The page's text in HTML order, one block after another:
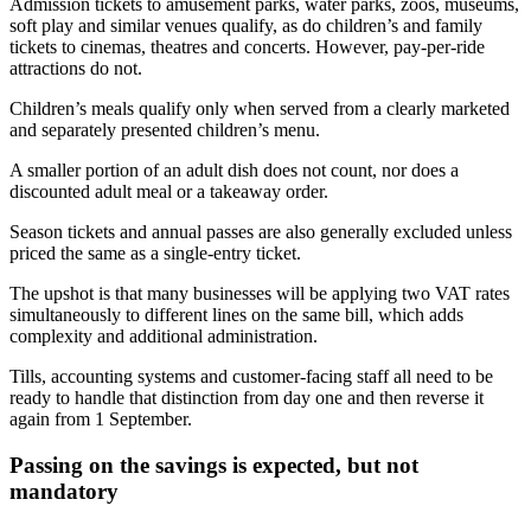
Admission tickets to amusement parks, water parks, zoos, museums,
soft play and similar venues qualify, as do children’s and family
tickets to cinemas, theatres and concerts. However, pay-per-ride
attractions do not.
Children’s meals qualify only when served from a clearly marketed
and separately presented children’s menu.
A smaller portion of an adult dish does not count, nor does a
discounted adult meal or a takeaway order.
Season tickets and annual passes are also generally excluded unless
priced the same as a single-entry ticket.
The upshot is that many businesses will be applying two VAT rates
simultaneously to different lines on the same bill, which adds
complexity and additional administration.
Tills, accounting systems and customer-facing staff all need to be
ready to handle that distinction from day one and then reverse it
again from 1 September.
Passing on the savings is expected, but not
mandatory